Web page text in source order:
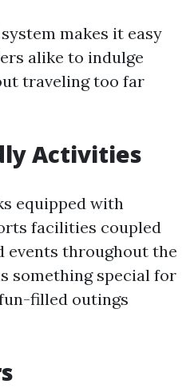
makes it easy
alike to indulge
traveling too far
Activities
equipped with
facilities coupled
throughout the
something special for
filled outings